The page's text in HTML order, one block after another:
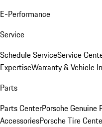
E-Performance
Service
Schedule ServiceService
ExpertiseWarranty & Vehicle
Parts
Parts CenterPorsche Genuine
AccessoriesPorsche Tire